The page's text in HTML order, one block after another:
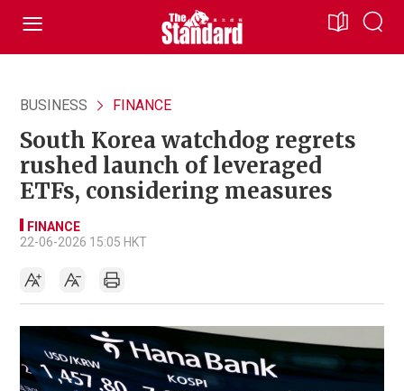
BUSINESS FINANCE
South Korea watchdog regrets
rushed launch of leveraged
ETFs, considering measures
FINANCE
22-06-2026 15:05 HKT